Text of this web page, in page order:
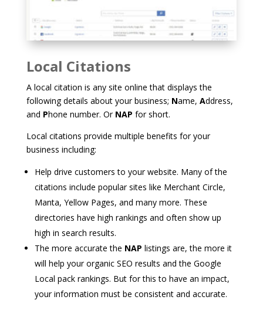
Local Citations
A local citation is any site online that displays the
following details about your business; Name, Address,
and Phone number. Or NAP for short.
Local citations provide multiple benefits for your
business including:
Help drive customers to your website. Many of the
citations include popular sites like Merchant Circle,
Manta, Yellow Pages, and many more. These
directories have high rankings and often show up
high in search results.
The more accurate the NAP listings are, the more it
will help your organic SEO results and the Google
Local pack rankings. But for this to have an impact,
your information must be consistent and accurate.